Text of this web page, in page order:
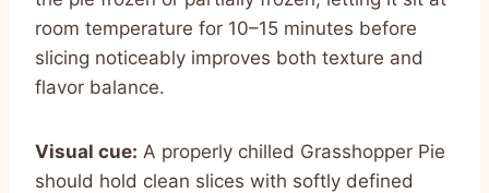
room temperature for 10–15 minutes before
slicing noticeably improves both texture and
flavor balance.
Visual cue: A properly chilled Grasshopper Pie
should hold clean slices with softly defined